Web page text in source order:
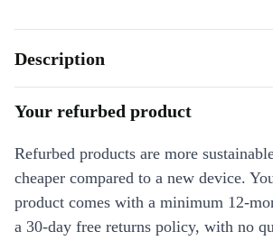
Description
Your refurbed product
Refurbed products are more
cheaper compared to a new device.
product comes with a minimum 12-
a 30-day free returns policy, with no